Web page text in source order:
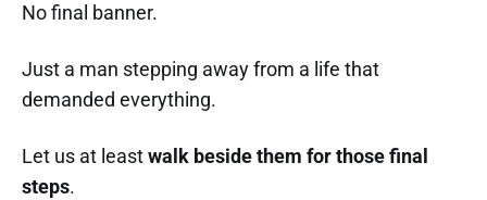
No final banner.
Just a man stepping away from a life that
demanded everything.
Let us at leastwalk beside them for those final
steps.